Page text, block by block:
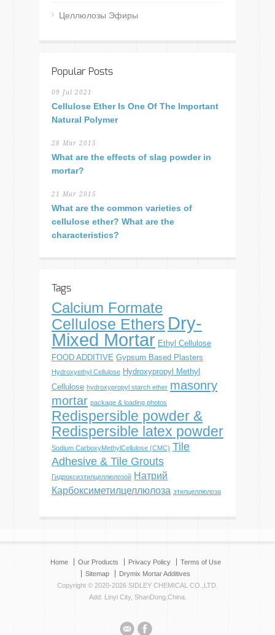
Целлюлозы Эфиры
Popular Posts
09 Jul 2021
Cellulose Ether Is One Of The Important
Natural Polymer
28 Mar 2015
What are the effects of slag powder in
mortar?
21 Mar 2015
What are the common varieties of
cellulose ether? What are the
characteristics?
Tags
Calcium Formate
Cellulose Ethers Dry-
Mixed Mortar Ethyl Cellulose
FOOD ADDITIVE Gypsum Based Plasters
Hydroxyethyl Cellulose Hydroxypropyl Methyl
Cellulose hydroxypropyl starch ether masonry
mortar package & loading photos
Redispersible powder &
Redispersible latex powder
Sodium CarboxyMethylCellulose (CMC) Tile
Adhesive & Tile Grouts
Гидроксиэтилцеллюлозой Натрий
Карбоксиметилцеллюлоза этилцеллюлоза
Home Our Products Privacy Policy
Terms of Use
Sitemap
Drymix Mortar Additives
Copyright © 2020-2026 SIDLEY CHEMICAL CO.,LTD.
Add: Linyi City, ShanDong,China.